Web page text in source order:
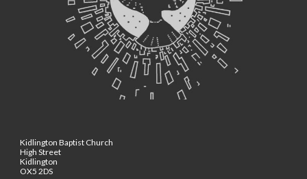
Kidlington Baptist Church
High Street
Kidlington
OX5 2DS